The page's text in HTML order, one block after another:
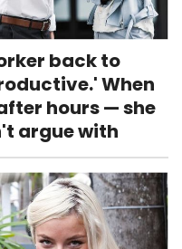
back to
When
hours — she
argue with